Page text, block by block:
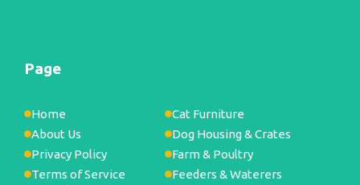
Page
Home
About Us
Privacy Policy
Terms of Service
Cat Furniture
Dog Housing & Crates
Farm & Poultry
Feeders & Waterers